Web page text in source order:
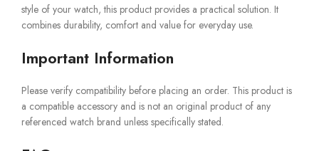
style of your watch, this product provides a practical solution. It
combines durability, comfort and value for everyday use.
Important Information
Please verify compatibility before placing an order. This product is
a compatible accessory and is not an original product of any
referenced watch brand unless specifically stated.